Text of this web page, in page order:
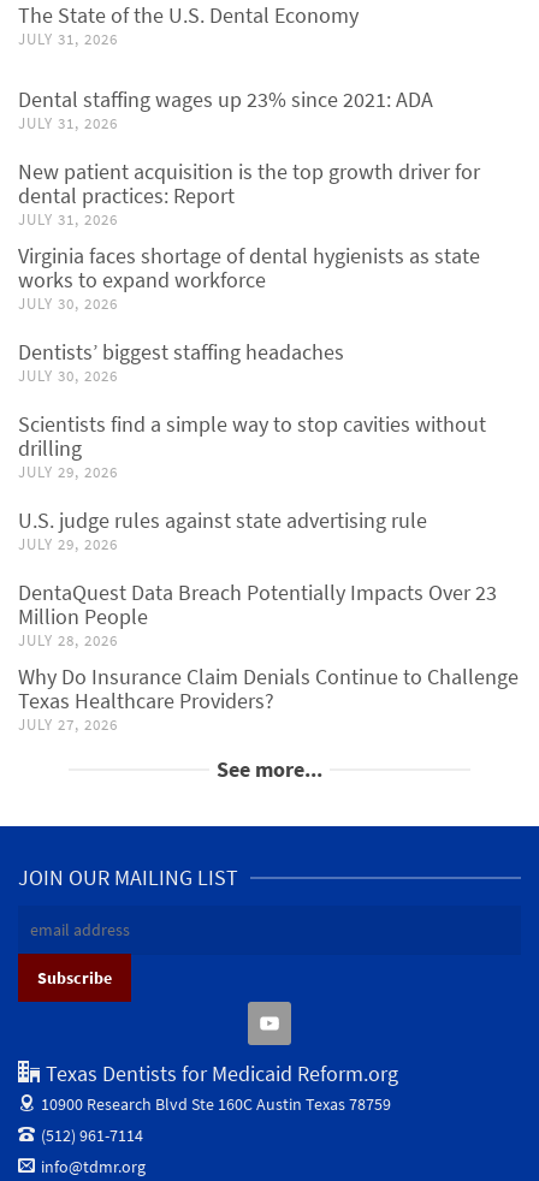
The State of the U.S. Dental Economy
JULY 31, 2026
Dental staffing wages up 23% since 2021: ADA
JULY 31, 2026
New patient acquisition is the top growth driver for
dental practices: Report
JULY 31, 2026
Virginia faces shortage of dental hygienists as state
works to expand workforce
JULY 30, 2026
Dentists’ biggest staffing headaches
JULY 30, 2026
Scientists find a simple way to stop cavities without
drilling
JULY 29, 2026
U.S. judge rules against state advertising rule
JULY 29, 2026
DentaQuest Data Breach Potentially Impacts Over 23
Million People
JULY 28, 2026
Why Do Insurance Claim Denials Continue to Challenge
Texas Healthcare Providers?
JULY 27, 2026
See more...
JOIN OUR MAILING LIST
Texas Dentists for Medicaid Reform.org
10900 Research Blvd Ste 160CAustin Texas 78759
(512) 961-7114
info@tdmr.org